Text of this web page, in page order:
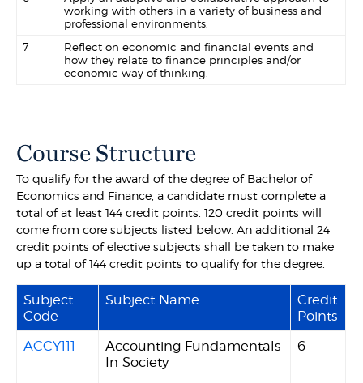
working with others in a variety of business and
professional environments.
7
Reflect on economic and financial events and
how they relate to finance principles and/or
economic way of thinking.
Course Structure
To qualify for the award of the degree of Bachelor of
Economics and Finance, a candidate must complete a
total of at least 144 credit points. 120 credit points will
come from core subjects listed below. An additional 24
credit points of elective subjects shall be taken to make
up a total of 144 credit points to qualify for the degree.
Subject
Code
Subject Name
Credit
Points
ACCY111
Accounting Fundamentals
In Society
6